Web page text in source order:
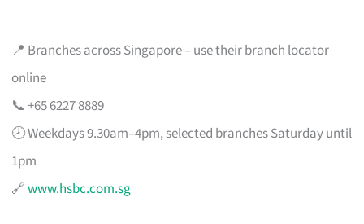
📍 Branches across Singapore – use their branch locator
online
📞 +65 6227 8889
🕗 Weekdays 9.30am–4pm, selected branches Saturday until
1pm
🔗www.hsbc.com.sg